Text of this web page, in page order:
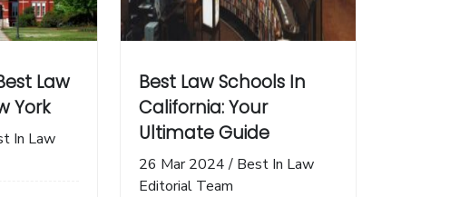
Law
York
In Law
Best Law Schools In
California: Your
Ultimate Guide
26 Mar 2024 / Best In Law
Editorial Team